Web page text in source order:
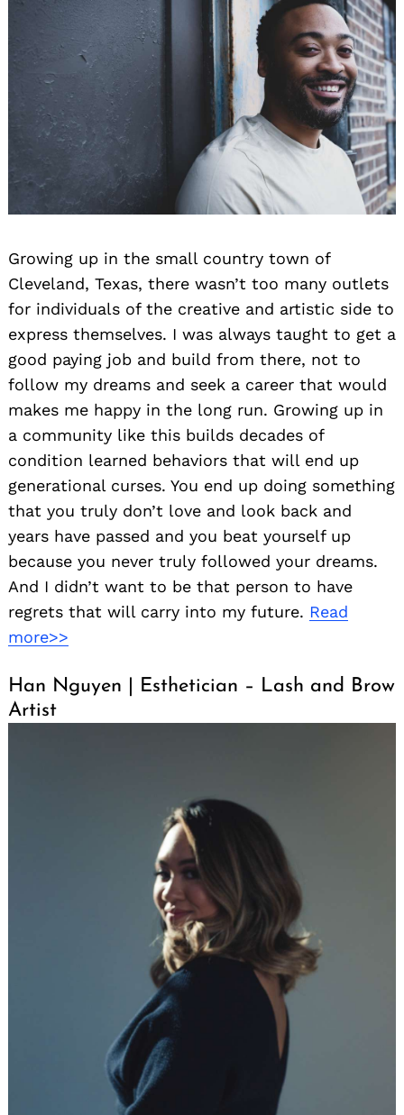
Growing up in the small country town of
Cleveland, Texas, there wasn’t too many outlets
for individuals of the creative and artistic side to
express themselves. I was always taught to get a
good paying job and build from there, not to
follow my dreams and seek a career that would
makes me happy in the long run. Growing up in
a community like this builds decades of
condition learned behaviors that will end up
generational curses. You end up doing something
that you truly don’t love and look back and
years have passed and you beat yourself up
because you never truly followed your dreams.
And I didn’t want to be that person to have
regrets that will carry into my future. Read
more>>
Han Nguyen | Esthetician – Lash and Brow
Artist